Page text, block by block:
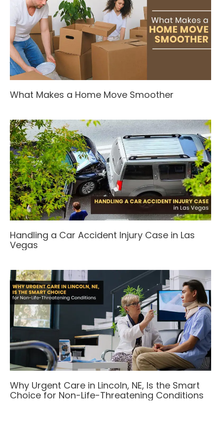
What Makes a Home Move Smoother
Handling a Car Accident Injury Case in Las
Vegas
Why Urgent Care in Lincoln, NE, Is the Smart
Choice for Non-Life-Threatening Conditions